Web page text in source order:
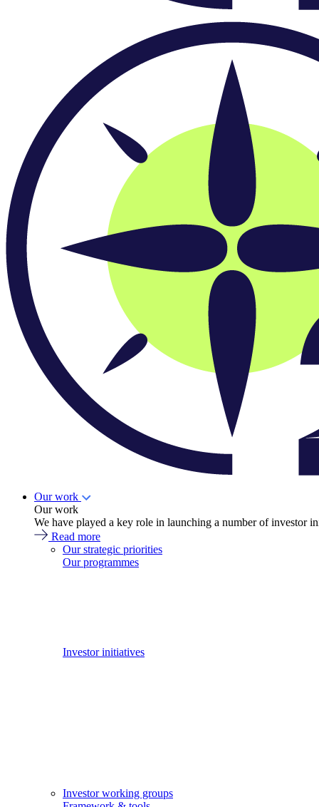
Our work
Our work
We have played a key role in launching a number of investor
Read more
Our strategic priorities
Our programmes
Investor initiatives
Investor working groups